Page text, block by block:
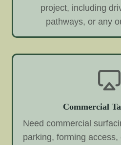
project, including
pathways, or any
Commercial
Need commercial
parking, forming access,